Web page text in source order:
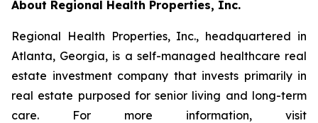
About Regional Health Properties, Inc.
Regional Health Properties, Inc., headquartered in
Atlanta, Georgia, is a self-managed healthcare real
estate investment company that invests primarily in
real estate purposed for senior living and long-term
care. For more information, visit